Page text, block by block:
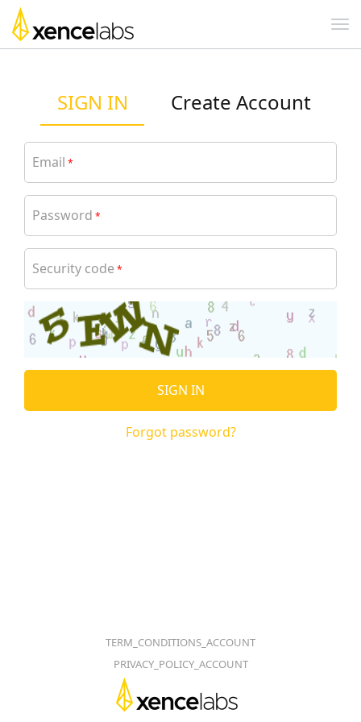
SIGN IN Create Account
Email *
Password *
Security code *
SIGN IN
Forgot password?
TERM_CONDITIONS_ACCOUNT
PRIVACY_POLICY_ACCOUNT